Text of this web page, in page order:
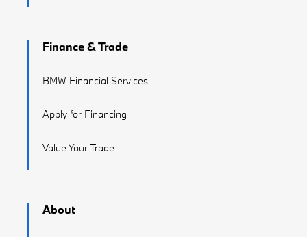
Finance & Trade
BMW Financial Services
Apply for Financing
Value Your Trade
About